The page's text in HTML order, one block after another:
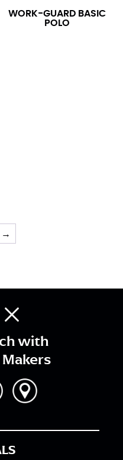
WORK-GUARD BASIC
POLO
→
with